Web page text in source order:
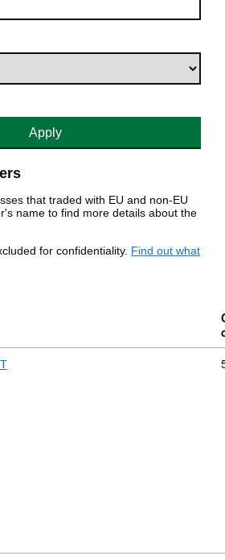
Apply
that traded with EU and non-EU
name to find more details about the
for confidentiality. Find out what